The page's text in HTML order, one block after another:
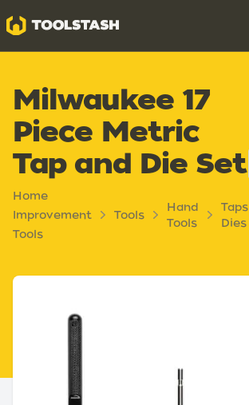
Toolstash
Milwaukee 17
Piece Metric
Tap and Die Set
Home
Improvement
Tools
Tools
Hand
Tools
Taps
Dies